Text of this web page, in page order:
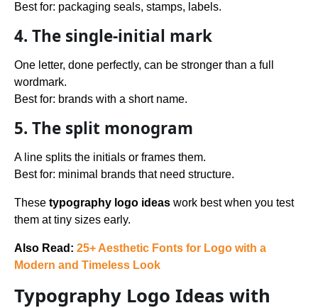
Best for: packaging seals, stamps, labels.
4. The single-initial mark
One letter, done perfectly, can be stronger than a full
wordmark.
Best for: brands with a short name.
5. The split monogram
A line splits the initials or frames them.
Best for: minimal brands that need structure.
These typography logo ideas work best when you test
them at tiny sizes early.
Also Read: 25+ Aesthetic Fonts for Logo with a
Modern and Timeless Look
Typography Logo Ideas with